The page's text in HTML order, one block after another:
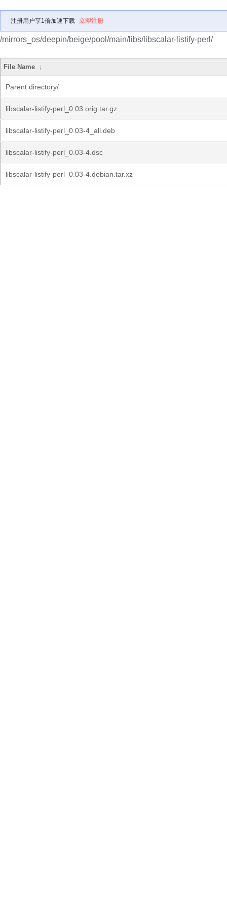
注册用户享1倍加速下载 立即注册
/mirrors_os/deepin/beige/pool/main/libs/libscalar-listify-perl/
File Name ↓
Parent directory/
libscalar-listify-perl_0.03.orig.tar.gz
libscalar-listify-perl_0.03-4_all.deb
libscalar-listify-perl_0.03-4.dsc
libscalar-listify-perl_0.03-4.debian.tar.xz